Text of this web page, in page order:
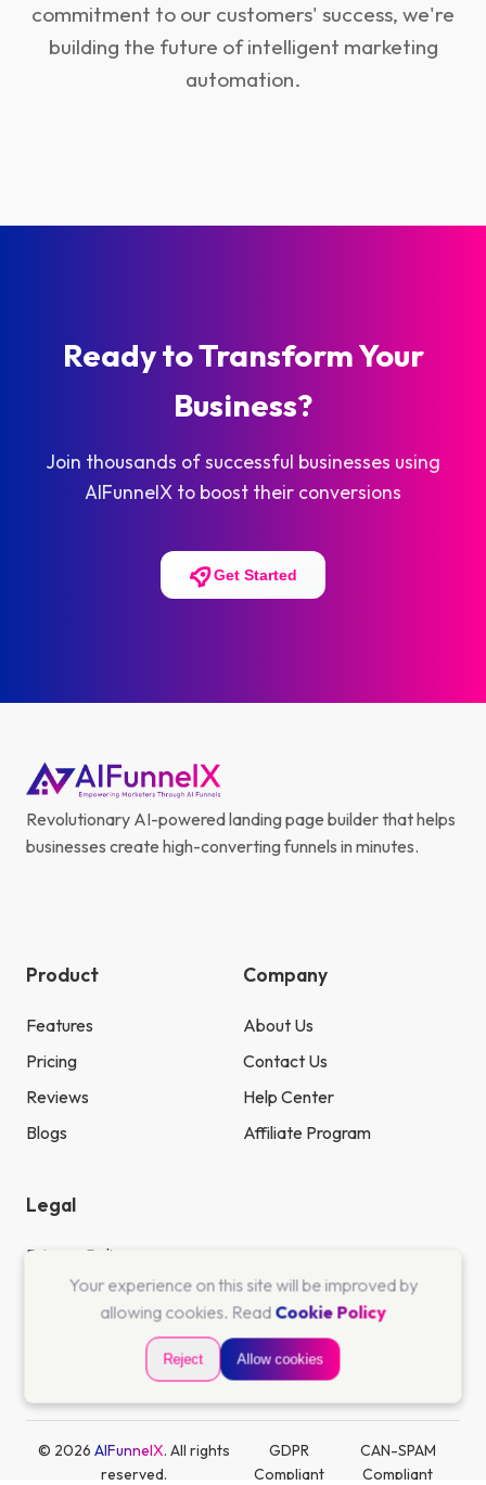
commitment to our customers' success, we're
building the future of intelligent marketing
automation.
Ready to Transform Your
Business?
Join thousands of successful businesses using
AIFunnelX to boost their conversions
Get Started
Revolutionary AI-powered landing page builder that helps
businesses create high-converting funnels in minutes.
Product
Features
Pricing
Reviews
Blogs
Company
About Us
Contact Us
Help Center
Affiliate Program
Legal
Privacy Policy
Terms & Conditions
© 2026AIFunnelX. All rights
reserved.
GDPR
Compliant
CAN-SPAM
Compliant
Your experience on this site will be improved by
allowing cookies. Read Cookie Policy
Reject Allow cookies